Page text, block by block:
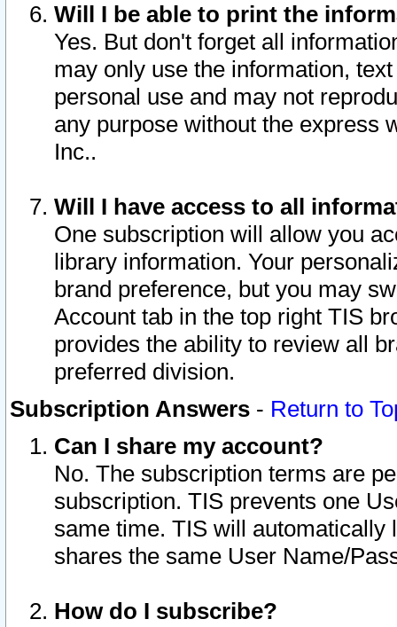
Will I be able to print the
Yes. But don't forget all
may only use the information,
personal use and may not
any purpose without the express
Inc..
Will I have access to all
One subscription will allow you
library information. Your
brand preference, but you may
Account tab in the top right TIS
provides the ability to review all
preferred division.
Subscription Answers - Return to
Can I share my account?
No. The subscription terms are
subscription. TIS prevents one
same time. TIS will automatically
shares the same User Name/
How do I subscribe?